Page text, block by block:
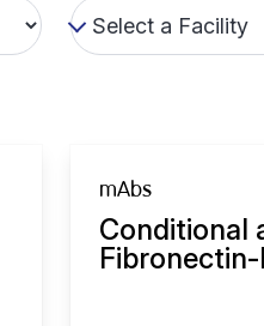
mAbs
Conditional